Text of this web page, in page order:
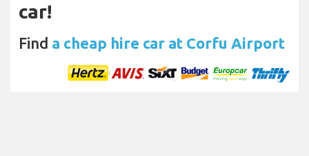
car!
Find a cheap hire car at Corfu Airport